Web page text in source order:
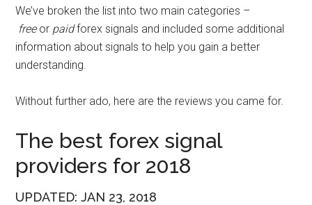
We’ve broken the list into two main categories –
freeor paidforex signals and included some additional
information about signals to help you gain a better
understanding.
Without further ado, here are the reviews you came for.
The best forex signal
providers for 2018
UPDATED: JAN 23, 2018